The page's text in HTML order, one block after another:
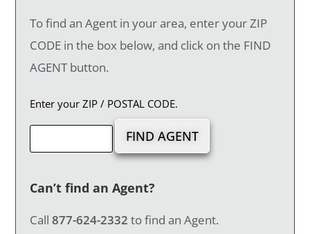
To find an Agent in your area, enter your ZIP
CODE in the box below, and click on the FIND
AGENT button.
Enter your ZIP / POSTAL CODE.
Can’t find an Agent?
Call877-624-2332 to find an Agent.